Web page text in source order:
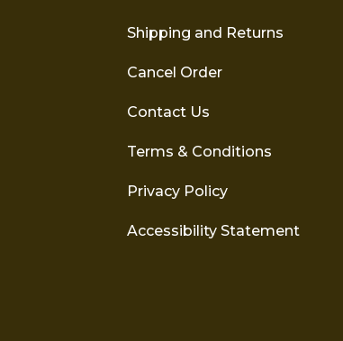
Shipping and Returns
Cancel Order
Contact Us
Terms & Conditions
Privacy Policy
Accessibility Statement